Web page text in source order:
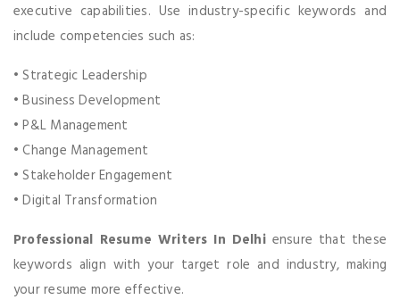
executive capabilities. Use industry-specific keywords and
include competencies such as:
• Strategic Leadership
• Business Development
• P&L Management
• Change Management
• Stakeholder Engagement
• Digital Transformation
Professional Resume Writers In Delhiensure that these
keywords align with your target role and industry, making
your resume more effective.